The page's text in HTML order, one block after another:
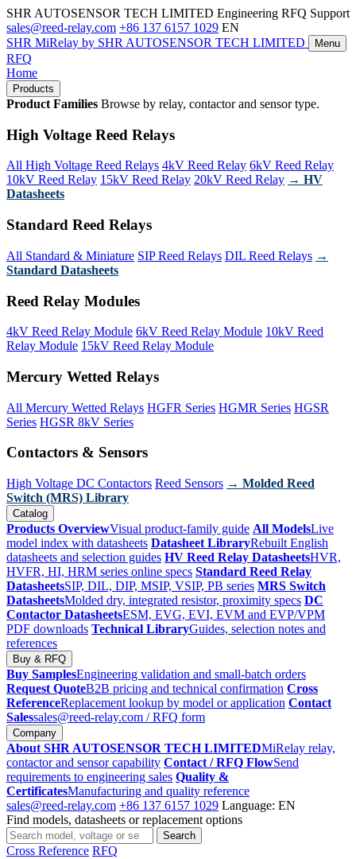
SHR AUTOSENSOR TECH LIMITED Engineering RFQ Support
sales@reed-relay.com +86 137 6157 1029 EN
SHR MiRelay by SHR AUTOSENSOR TECH LIMITED Menu
RFQ
Home
Products
Product Families Browse by relay, contactor and sensor type.
High Voltage Reed Relays
All High Voltage Reed Relays 4kV Reed Relay 6kV Reed Relay
10kV Reed Relay 15kV Reed Relay 20kV Reed Relay → HV
Datasheets
Standard Reed Relays
All Standard & Miniature SIP Reed Relays DIL Reed Relays →
Standard Datasheets
Reed Relay Modules
4kV Reed Relay Module 6kV Reed Relay Module 10kV Reed
Relay Module 15kV Reed Relay Module
Mercury Wetted Relays
All Mercury Wetted Relays HGFR Series HGMR Series HGSR
Series HGSR 8kV Series
Contactors & Sensors
High Voltage DC Contactors Reed Sensors → Molded Reed
Switch (MRS) Library
Catalog
Products OverviewVisual product-family guide All ModelsLive
model index with datasheets Datasheet LibraryRebuilt English
datasheets and selection guides HV Reed Relay DatasheetsHVR,
HVFR, HI, HRM series online specs Standard Reed Relay
DatasheetsSIP, DIL, DIP, MSIP, VSIP, PB series MRS Switch
DatasheetsMolded dry, integrated resistor, proximity specs DC
Contactor DatasheetsESM, EVG, EVI, EVM and EVP/VPM
PDF downloads Technical LibraryGuides, selection notes and
references
Buy & RFQ
Buy SamplesEngineering validation and small-batch orders
Request QuoteB2B pricing and technical confirmation Cross
ReferenceReplacement lookup by model or application Contact
Salessales@reed-relay.com / RFQ form
Company
About SHR AUTOSENSOR TECH LIMITEDMiRelay relay,
contactor and sensor capability Contact / RFQ FlowSend
requirements to engineering sales Quality &
CertificatesManufacturing and quality reference
sales@reed-relay.com +86 137 6157 1029 Language: EN
Find models, datasheets or replacement options
Search
products
Search
Cross Reference RFQ